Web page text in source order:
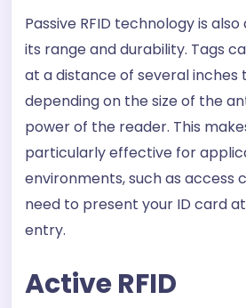
Passive RFID technology is
its range and durability. Tags
at a distance of several inches
depending on the size of the
power of the reader. This
particularly effective for
environments, such as access
need to present your ID card
entry.
Active RFID